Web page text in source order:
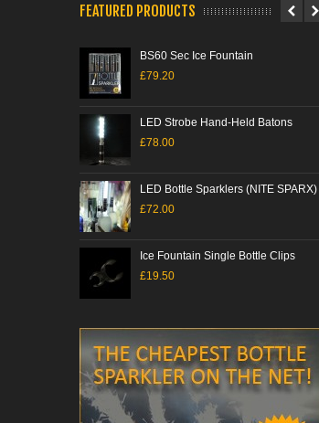
FEATURED PRODUCTS
BS60 Sec Ice Fountain
£79.20
LED Strobe Hand-Held Batons
£78.00
LED Bottle Sparklers (NITE SPARX)
£72.00
Ice Fountain Single Bottle Clips
£19.50